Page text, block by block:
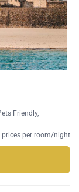
Friendly,
prices per room/night